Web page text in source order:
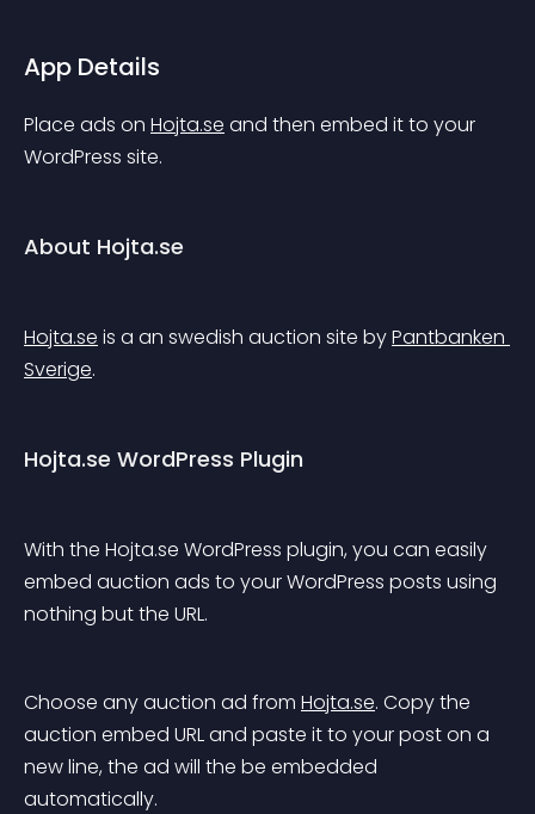
App Details
Place ads on Hojta.se and then embed it to your
WordPress site.
About Hojta.se
Hojta.se is a an swedish auction site by Pantbanken
Sverige.
Hojta.se WordPress Plugin
With the Hojta.se WordPress plugin, you can easily
embed auction ads to your WordPress posts using
nothing but the URL.
Choose any auction ad from Hojta.se. Copy the
auction embed URL and paste it to your post on a
new line, the ad will the be embedded
automatically.